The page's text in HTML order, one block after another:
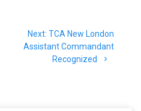
Next: Next
post:
TCA New London
Assistant Commandant
Recognized